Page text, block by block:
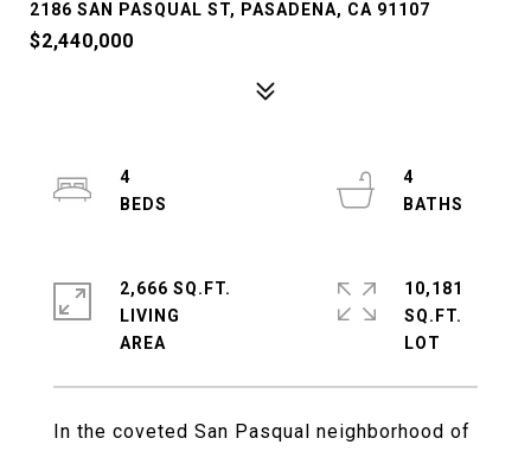
2186 SAN PASQUAL ST, PASADENA, CA 91107
$2,440,000
In the coveted San Pasqual neighborhood of
4
4
2,666 SQ.FT.
LIVING
10,181
SQ.FT.